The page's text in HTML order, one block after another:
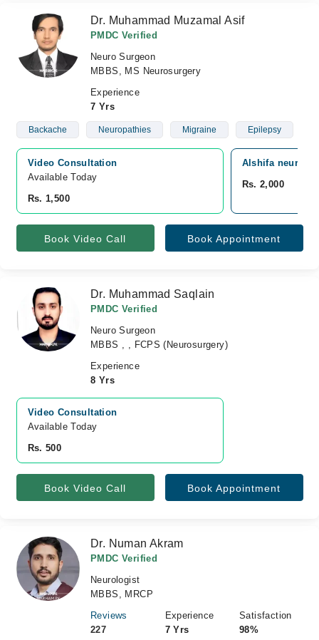
Dr. Muhammad Muzamal Asif
PMDC Verified
Neuro Surgeon
MBBS, MS Neurosurgery
Experience
7 Yrs
Backache Neuropathies Migraine Epilepsy
Video Consultation
Available Today
Rs. 1,500
Alshifa neuro
Rs. 2,000
Book Video Call Book Appointment
Dr. Muhammad Saqlain
PMDC Verified
Neuro Surgeon
MBBS , , FCPS (Neurosurgery)
Experience
8 Yrs
Video Consultation
Available Today
Rs. 500
Book Video Call Book Appointment
Dr. Numan Akram
PMDC Verified
Neurologist
MBBS, MRCP
Reviews
227
Experience
7 Yrs
Satisfaction
98%